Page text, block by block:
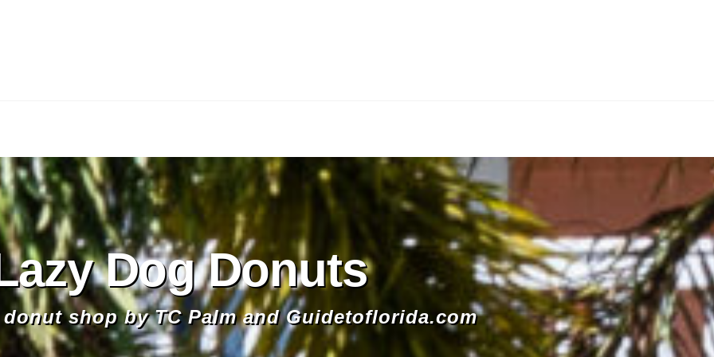
Dog Donuts
donut shop by TC Palm and Guidetoflorida.com